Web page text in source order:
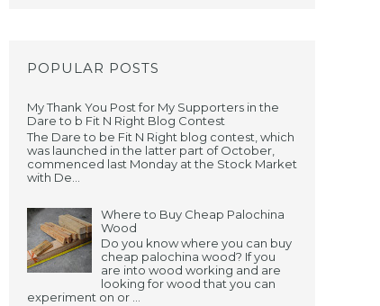
POPULAR POSTS
My Thank You Post for My Supporters in the
Dare to b Fit N Right Blog Contest
The Dare to be Fit N Right blog contest, which
was launched in the latter part of October,
commenced last Monday at the Stock Market
with De...
Where to Buy Cheap Palochina
Wood
Do you know where you can buy
cheap palochina wood? If you
are into wood working and are
looking for wood that you can
experiment on or ...